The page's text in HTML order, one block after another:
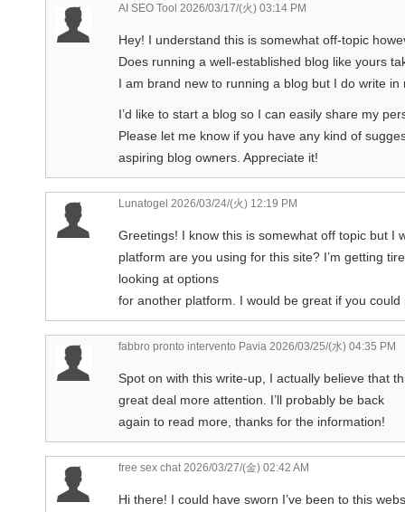
AI SEO Tool 2026/03/17/(火) 03:14 PM
Hey! I understand this is somewhat off-topic
Does running a well-established blog like yours
I am brand new to running a blog but I do write in
I’d like to start a blog so I can easily share my
Please let me know if you have any kind of
aspiring blog owners. Appreciate it!
Lunatogel 2026/03/24/(火) 12:19 PM
Greetings! I know this is somewhat off topic but I
platform are you using for this site? I’m getting
looking at options
for another platform. I would be great if you
fabbro pronto intervento Pavia 2026/03/25/(水) 04:35 PM
Spot on with this write-up, I actually believe that
great deal more attention. I’ll probably be back
again to read more, thanks for the information!
free sex chat 2026/03/27/(金) 02:42 AM
Hi there! I could have sworn I’ve been to this